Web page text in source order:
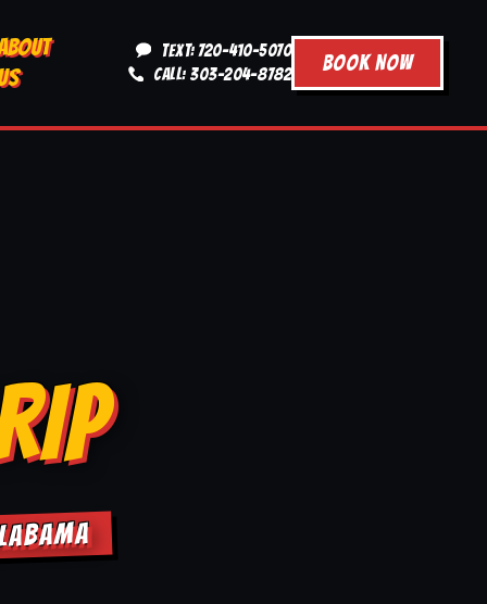
TEXT: 720-410-5070
CALL: 303-204-8782
BOOK NOW